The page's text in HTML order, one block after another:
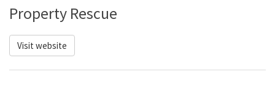
Property Rescue
Visit website